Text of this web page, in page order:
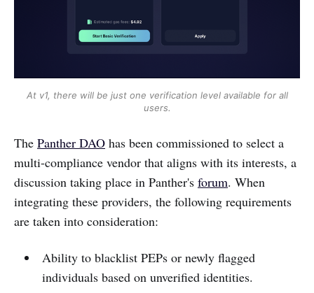
At v1, there will be just one verification level available for all
users.
The Panther DAO has been commissioned to select a
multi-compliance vendor that aligns with its interests, a
discussion taking place in Panther's forum. When
integrating these providers, the following requirements
are taken into consideration:
Ability to blacklist PEPs or newly flagged
individuals based on unverified identities.